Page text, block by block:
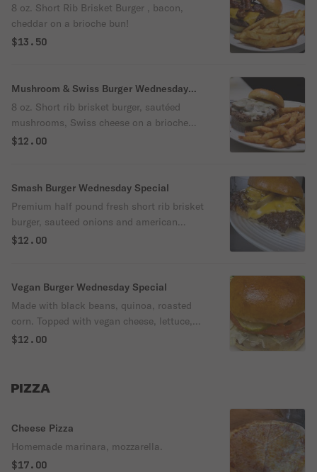
8 oz. Short Rib Brisket Burger , bacon,
cheddar on a brioche bun!
$13.50
Mushroom & Swiss Burger Wednesday
Special
8 oz. Short rib brisket burger, sautéed
mushrooms, Swiss cheese on a brioche
bun
$12.00
Smash Burger Wednesday Special
Premium half pound fresh short rib brisket
burger, sauteed onions and american
cheese served on a brioche bun
$12.00
Vegan Burger Wednesday Special
Made with black beans, quinoa, roasted
corn. Topped with vegan cheese, lettuce,
tomato and pickles. Served on a brioche
$12.00
PIZZA
Cheese Pizza
Homemade marinara, mozzarella.
$17.00